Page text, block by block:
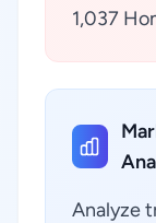
1,037
Analyze